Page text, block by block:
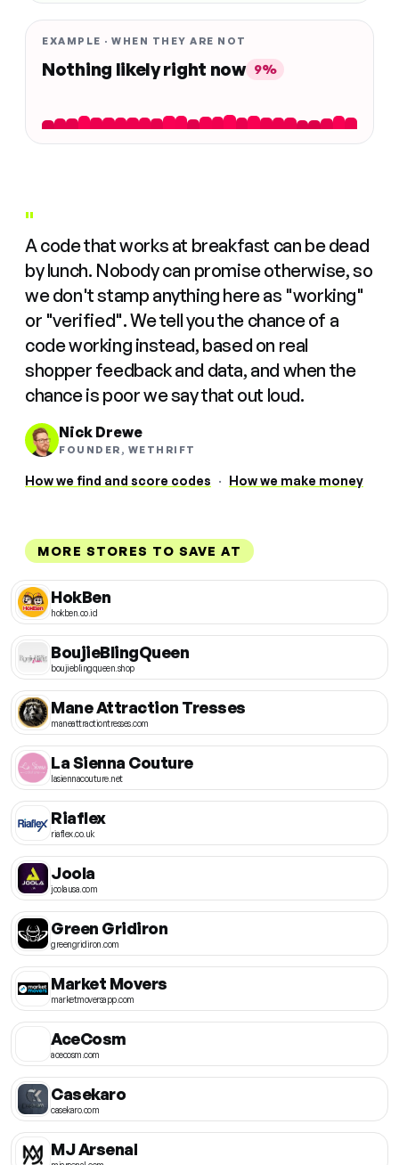
EXAMPLE · WHEN THEY ARE NOT
Nothing likely right now 9%
"
A code that works at breakfast can be dead
by lunch. Nobody can promise otherwise, so
we don't stamp anything here as "working"
or "verified". We tell you the chance of a
code working instead, based on real
shopper feedback and data, and when the
chance is poor we say that out loud.
Nick Drewe
FOUNDER, WETHRIFT
How we find and score codes · How we make money
MORE STORES TO SAVE AT
HokBen
hokben.co.id
BoujieBlingQueen
boujieblingqueen.shop
Mane Attraction Tresses
maneattractiontresses.com
La Sienna Couture
lasiennacouture.net
Riaflex
riaflex.co.uk
Joola
joolausa.com
Green Gridiron
greengridiron.com
Market Movers
marketmoversapp.com
AceCosm
acecosm.com
Casekaro
casekaro.com
MJ Arsenal